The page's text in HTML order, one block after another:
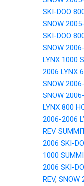
SKI-DOO
SNOW
SKI-DOO
SNOW
LYNX 1000
2006 LYNX
SNOW
SNOW
LYNX 800
2006-2006
REV SUMMIT
2006 SKI-
1000
2006 SKI-
REV, SNOW